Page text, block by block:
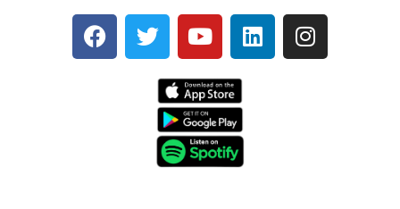
F
a
T
w
e
Y
o
t
u
b
e
L
i
I
n